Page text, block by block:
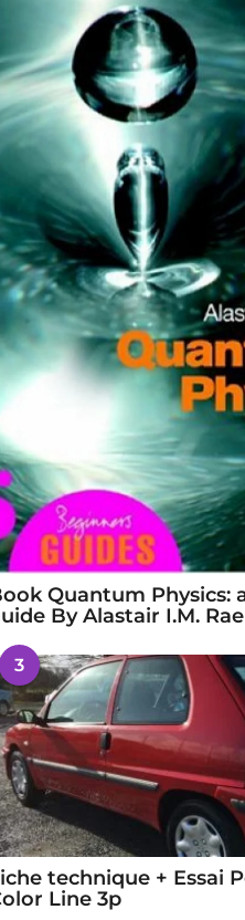
Quantum Physics:
By Alastair I.M.
3
technique + Essai
Line 3p